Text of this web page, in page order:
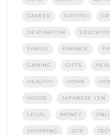
CAREER CRYPTO
DESTINATION
FAMILY FINANCE
GAMING GIFTS
HEALTHY HOME
HOUSE JAPANESE YEN
LEGAL MONEY
SHOPPING SITE